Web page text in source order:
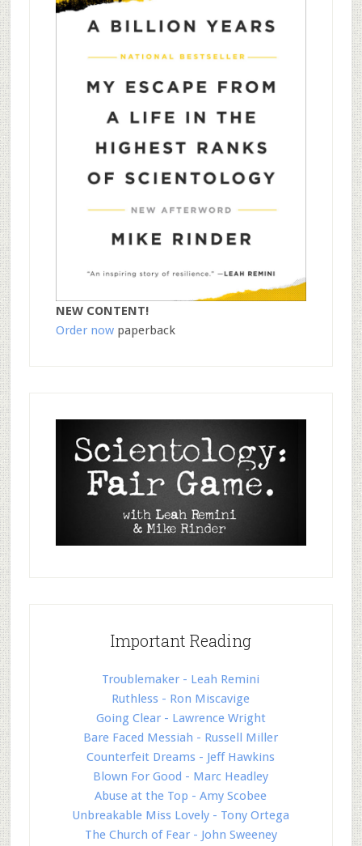
NEW CONTENT!
Order nowpaperback
Important Reading
Troublemaker - Leah Remini
Ruthless - Ron Miscavige
Going Clear - Lawrence Wright
Bare Faced Messiah - Russell Miller
Counterfeit Dreams - Jeff Hawkins
Blown For Good - Marc Headley
Abuse at the Top - Amy Scobee
Unbreakable Miss Lovely - Tony Ortega
The Church of Fear - John Sweeney